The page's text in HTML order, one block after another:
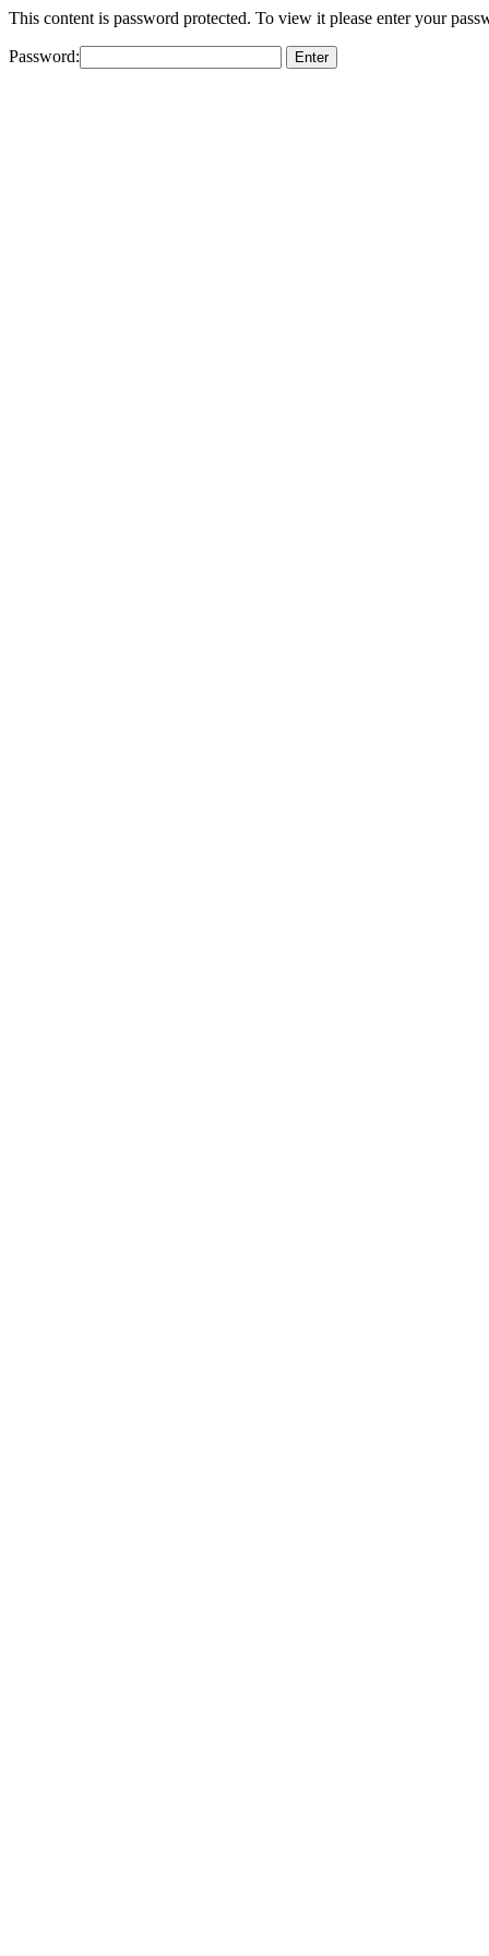
This content is password protected. To view it please enter your
Password: